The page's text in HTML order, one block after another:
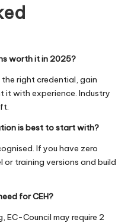
worth it in 2025?
the right credential, gain
it with experience. Industry
is best to start with?
If you have zero
training versions and build
for CEH?
EC-Council may require 2